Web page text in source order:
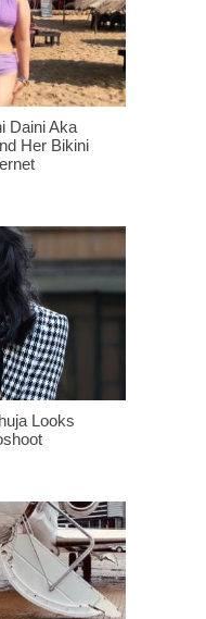
Daini Aka
Her Bikini
Looks